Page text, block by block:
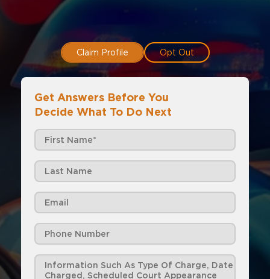
Claim Profile Opt Out
Get Answers Before You
Decide What To Do Next